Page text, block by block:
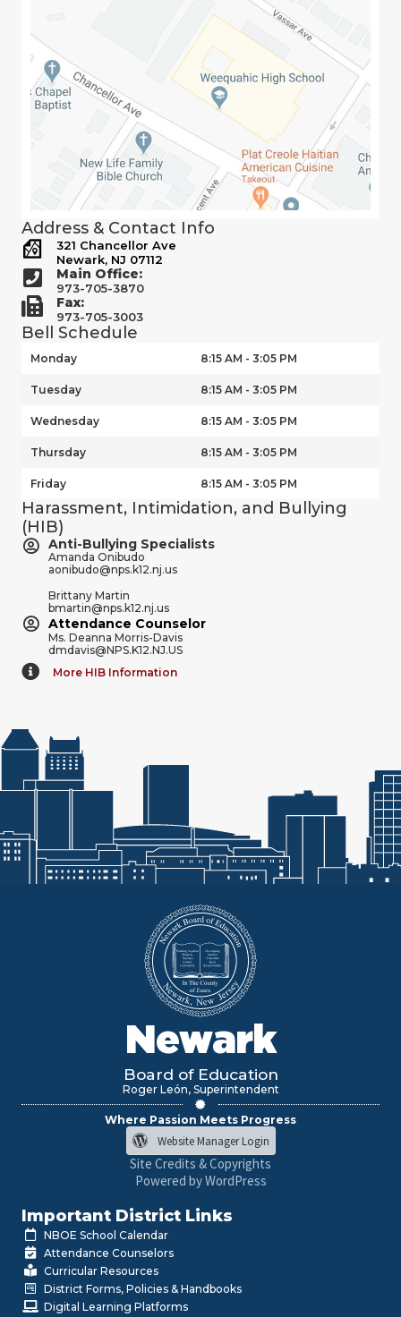
Address & Contact Info
321 Chancellor Ave
Newark, NJ 07112
Main Office:
973-705-3870
Fax:
973-705-3003
Bell Schedule
Monday 8:15 AM - 3:05 PM
Tuesday 8:15 AM - 3:05 PM
Wednesday 8:15 AM - 3:05 PM
Thursday 8:15 AM - 3:05 PM
Friday 8:15 AM - 3:05 PM
Harassment, Intimidation, and Bullying
(HIB)
Anti-Bullying Specialists
Amanda Onibudo
aonibudo@nps.k12.nj.us
Brittany Martin
bmartin@nps.k12.nj.us
Attendance Counselor
Ms. Deanna Morris-Davis
dmdavis@NPS.K12.NJ.US
More HIB Information
Newark
Board of Education
Roger León, Superintendent
Where Passion Meets Progress
Website Manager Login
Site Credits & Copyrights
Powered by WordPress
Important District Links
NBOE School Calendar
Attendance Counselors
Curricular Resources
District Forms, Policies & Handbooks
Digital Learning Platforms